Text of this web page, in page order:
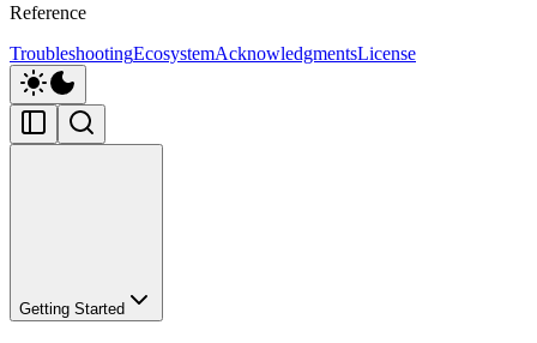
Reference
TroubleshootingEcosystemAcknowledgmentsLicense
Getting Started